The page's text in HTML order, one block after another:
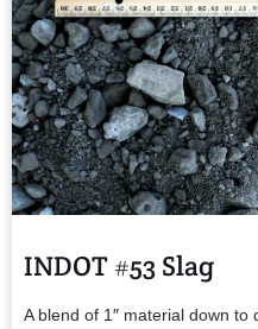
INDOT #53 Slag
A blend of 1″ material down